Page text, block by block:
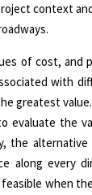
context
of cost, and
with
greatest
evaluate the
the
along every
when